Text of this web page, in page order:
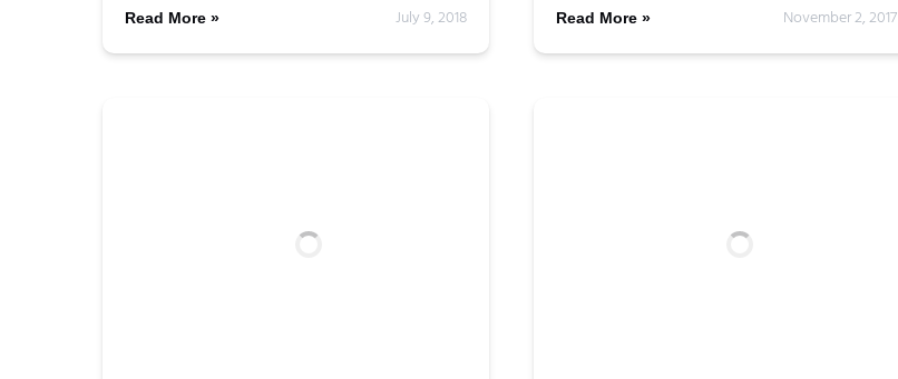
Read More » July 9, 2018 Read More » November 2, 2017